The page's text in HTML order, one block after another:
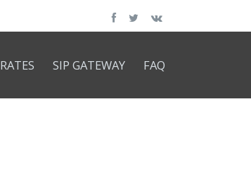
RATES SIP GATEWAY FAQ